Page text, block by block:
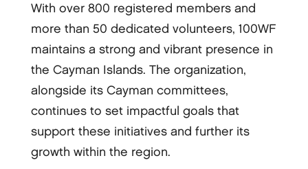
With over 800 registered members and
more than 50 dedicated volunteers, 100WF
maintains a strong and vibrant presence in
the Cayman Islands. The organization,
alongside its Cayman committees,
continues to set impactful goals that
support these initiatives and further its
growth within the region.